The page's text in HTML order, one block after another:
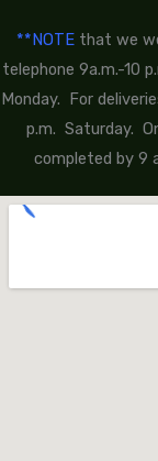
**NOTE that we
telephone 9a.m.-10
Monday. For
p.m. Saturday.
completed by 9